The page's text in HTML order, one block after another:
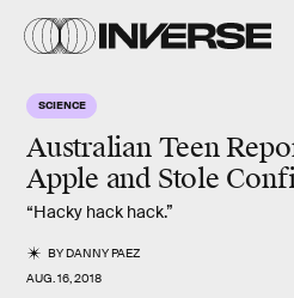
SCIENCE
Australian Teen
Apple and Stole
“Hacky hack hack.”
BYDANNY PAEZ
AUG. 16, 2018